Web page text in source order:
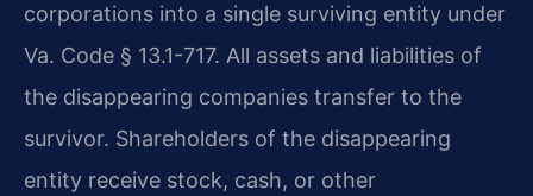
corporations into a single surviving entity under
Va. Code § 13.1-717. All assets and liabilities of
the disappearing companies transfer to the
survivor. Shareholders of the disappearing
entity receive stock, cash, or other